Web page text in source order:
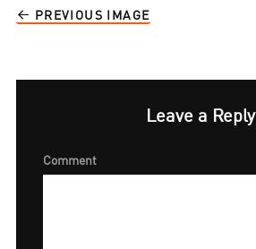
PREVIOUS IMAGE
Leave a Reply
Comment